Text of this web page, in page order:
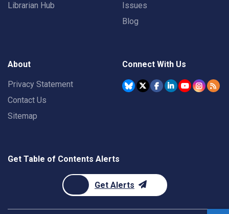
Librarian Hub
Issues
Blog
About
Privacy Statement
Contact Us
Sitemap
Connect With Us
Get Table of Contents Alerts
Get Alerts